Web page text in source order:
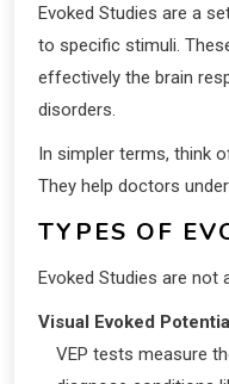
Evoked Studies are a
to specific stimuli.
effectively the brain
disorders.
In simpler terms, think
They help doctors
TYPES OF
Evoked Studies are
Visual Evoked
VEP tests measure